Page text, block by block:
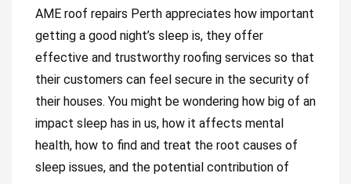
AME roof repairs Perth appreciates how important
getting a good night’s sleep is, they offer
effective and trustworthy roofing services so that
their customers can feel secure in the security of
their houses. You might be wondering how big of an
impact sleep has in us, how it affects mental
health, how to find and treat the root causes of
sleep issues, and the potential contribution of